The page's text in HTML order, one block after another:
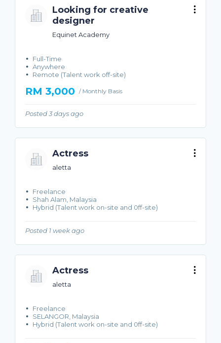
Looking for creative
designer
Equinet Academy
Full-Time
Anywhere
Remote (Talent work off-site)
RM 3,000 / Monthly Basis
Posted 3 days ago
Actress
aletta
Freelance
Shah Alam, Malaysia
Hybrid (Talent work on-site and 0ff-site)
Posted 1 week ago
Actress
aletta
Freelance
SELANGOR, Malaysia
Hybrid (Talent work on-site and 0ff-site)